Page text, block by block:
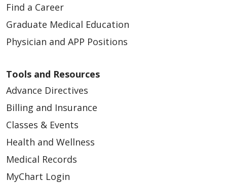
Find a Career
Graduate Medical Education
Physician and APP Positions
Tools and Resources
Advance Directives
Billing and Insurance
Classes & Events
Health and Wellness
Medical Records
MyChart Login